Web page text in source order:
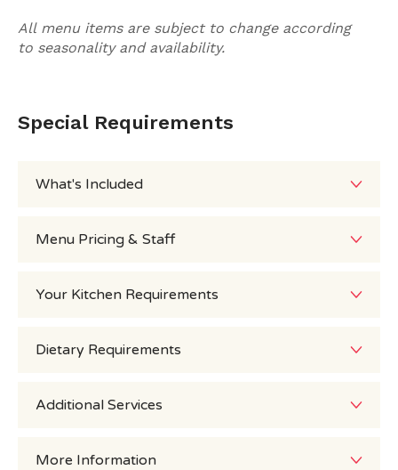
All menu items are subject to change according
to seasonality and availability.
Special Requirements
What's Included
Menu Pricing & Staff
Your Kitchen Requirements
Dietary Requirements
Additional Services
More Information